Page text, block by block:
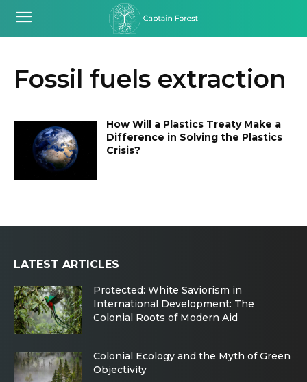
Fossil fuels extraction
How Will a Plastics Treaty Make a
Difference in Solving the Plastics
Crisis?
LATEST ARTICLES
Protected: White Saviorism in
International Development: The
Colonial Roots of Modern Aid
Colonial Ecology and the Myth of Green
Objectivity